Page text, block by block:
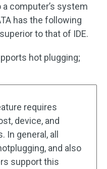
computer’s system
has the following
to that of IDE.
hot plugging;
requires
device, and
In general, all
and also
support this